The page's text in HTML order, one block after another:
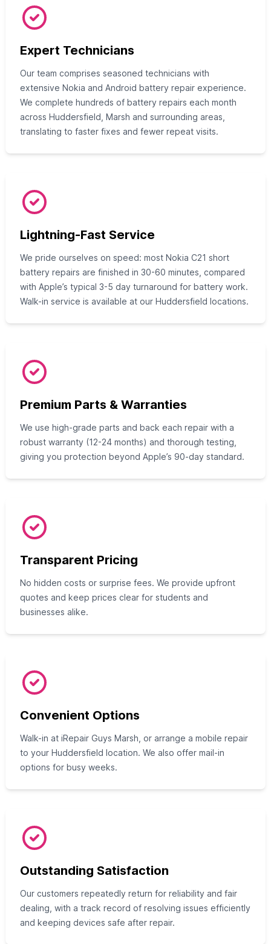
Expert Technicians
Our team comprises seasoned technicians with
extensive Nokia and Android battery repair experience.
We complete hundreds of battery repairs each month
across Huddersfield, Marsh and surrounding areas,
translating to faster fixes and fewer repeat visits.
Lightning-Fast Service
We pride ourselves on speed: most Nokia C21 short
battery repairs are finished in 30-60 minutes, compared
with Apple’s typical 3-5 day turnaround for battery work.
Walk-in service is available at our Huddersfield locations.
Premium Parts & Warranties
We use high-grade parts and back each repair with a
robust warranty (12-24 months) and thorough testing,
giving you protection beyond Apple’s 90-day standard.
Transparent Pricing
No hidden costs or surprise fees. We provide upfront
quotes and keep prices clear for students and
businesses alike.
Convenient Options
Walk-in at iRepair Guys Marsh, or arrange a mobile repair
to your Huddersfield location. We also offer mail-in
options for busy weeks.
Outstanding Satisfaction
Our customers repeatedly return for reliability and fair
dealing, with a track record of resolving issues efficiently
and keeping devices safe after repair.